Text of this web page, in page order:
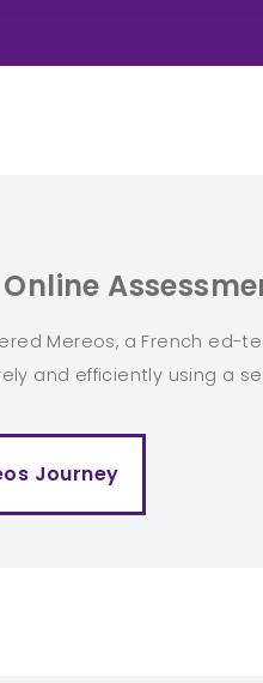
Mereos, a French ed-
and efficiently using a
Journey